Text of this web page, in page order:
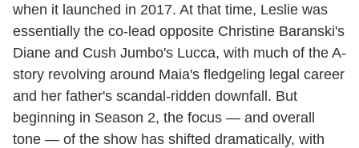
when it launched in 2017. At that time, Leslie was
essentially the co-lead opposite Christine Baranski's
Diane and Cush Jumbo's Lucca, with much of the A-
story revolving around Maia's fledgeling legal career
and her father's scandal-ridden downfall. But
beginning in Season 2, the focus — and overall
tone — of the show has shifted dramatically, with